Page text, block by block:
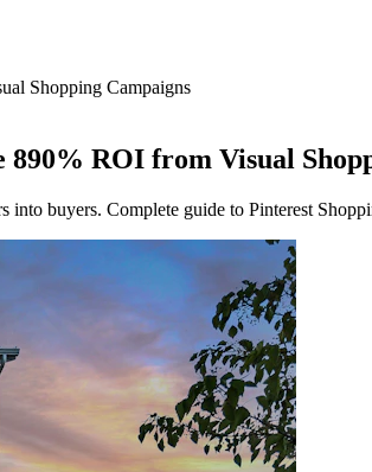
Shopping Campaigns
ROI from Visual
buyers. Complete guide to Pinterest